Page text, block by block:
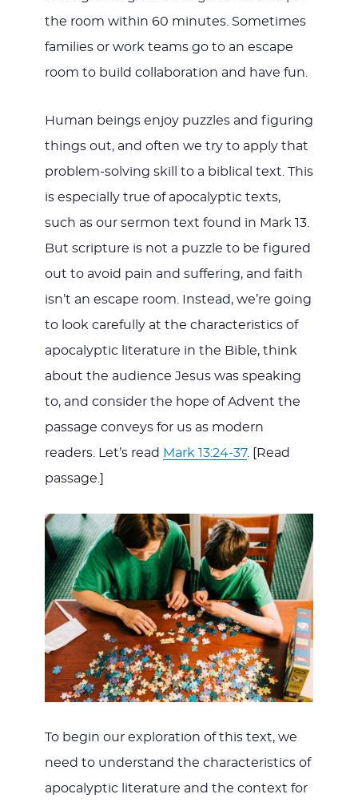
the room within 60 minutes. Sometimes
families or work teams go to an escape
room to build collaboration and have fun.
Human beings enjoy puzzles and figuring
things out, and often we try to apply that
problem-solving skill to a biblical text. This
is especially true of apocalyptic texts,
such as our sermon text found in Mark 13.
But scripture is not a puzzle to be figured
out to avoid pain and suffering, and faith
isn’t an escape room. Instead, we’re going
to look carefully at the characteristics of
apocalyptic literature in the Bible, think
about the audience Jesus was speaking
to, and consider the hope of Advent the
passage conveys for us as modern
readers. Let’s read Mark 13:24-37. [Read
passage.]
To begin our exploration of this text, we
need to understand the characteristics of
apocalyptic literature and the context for